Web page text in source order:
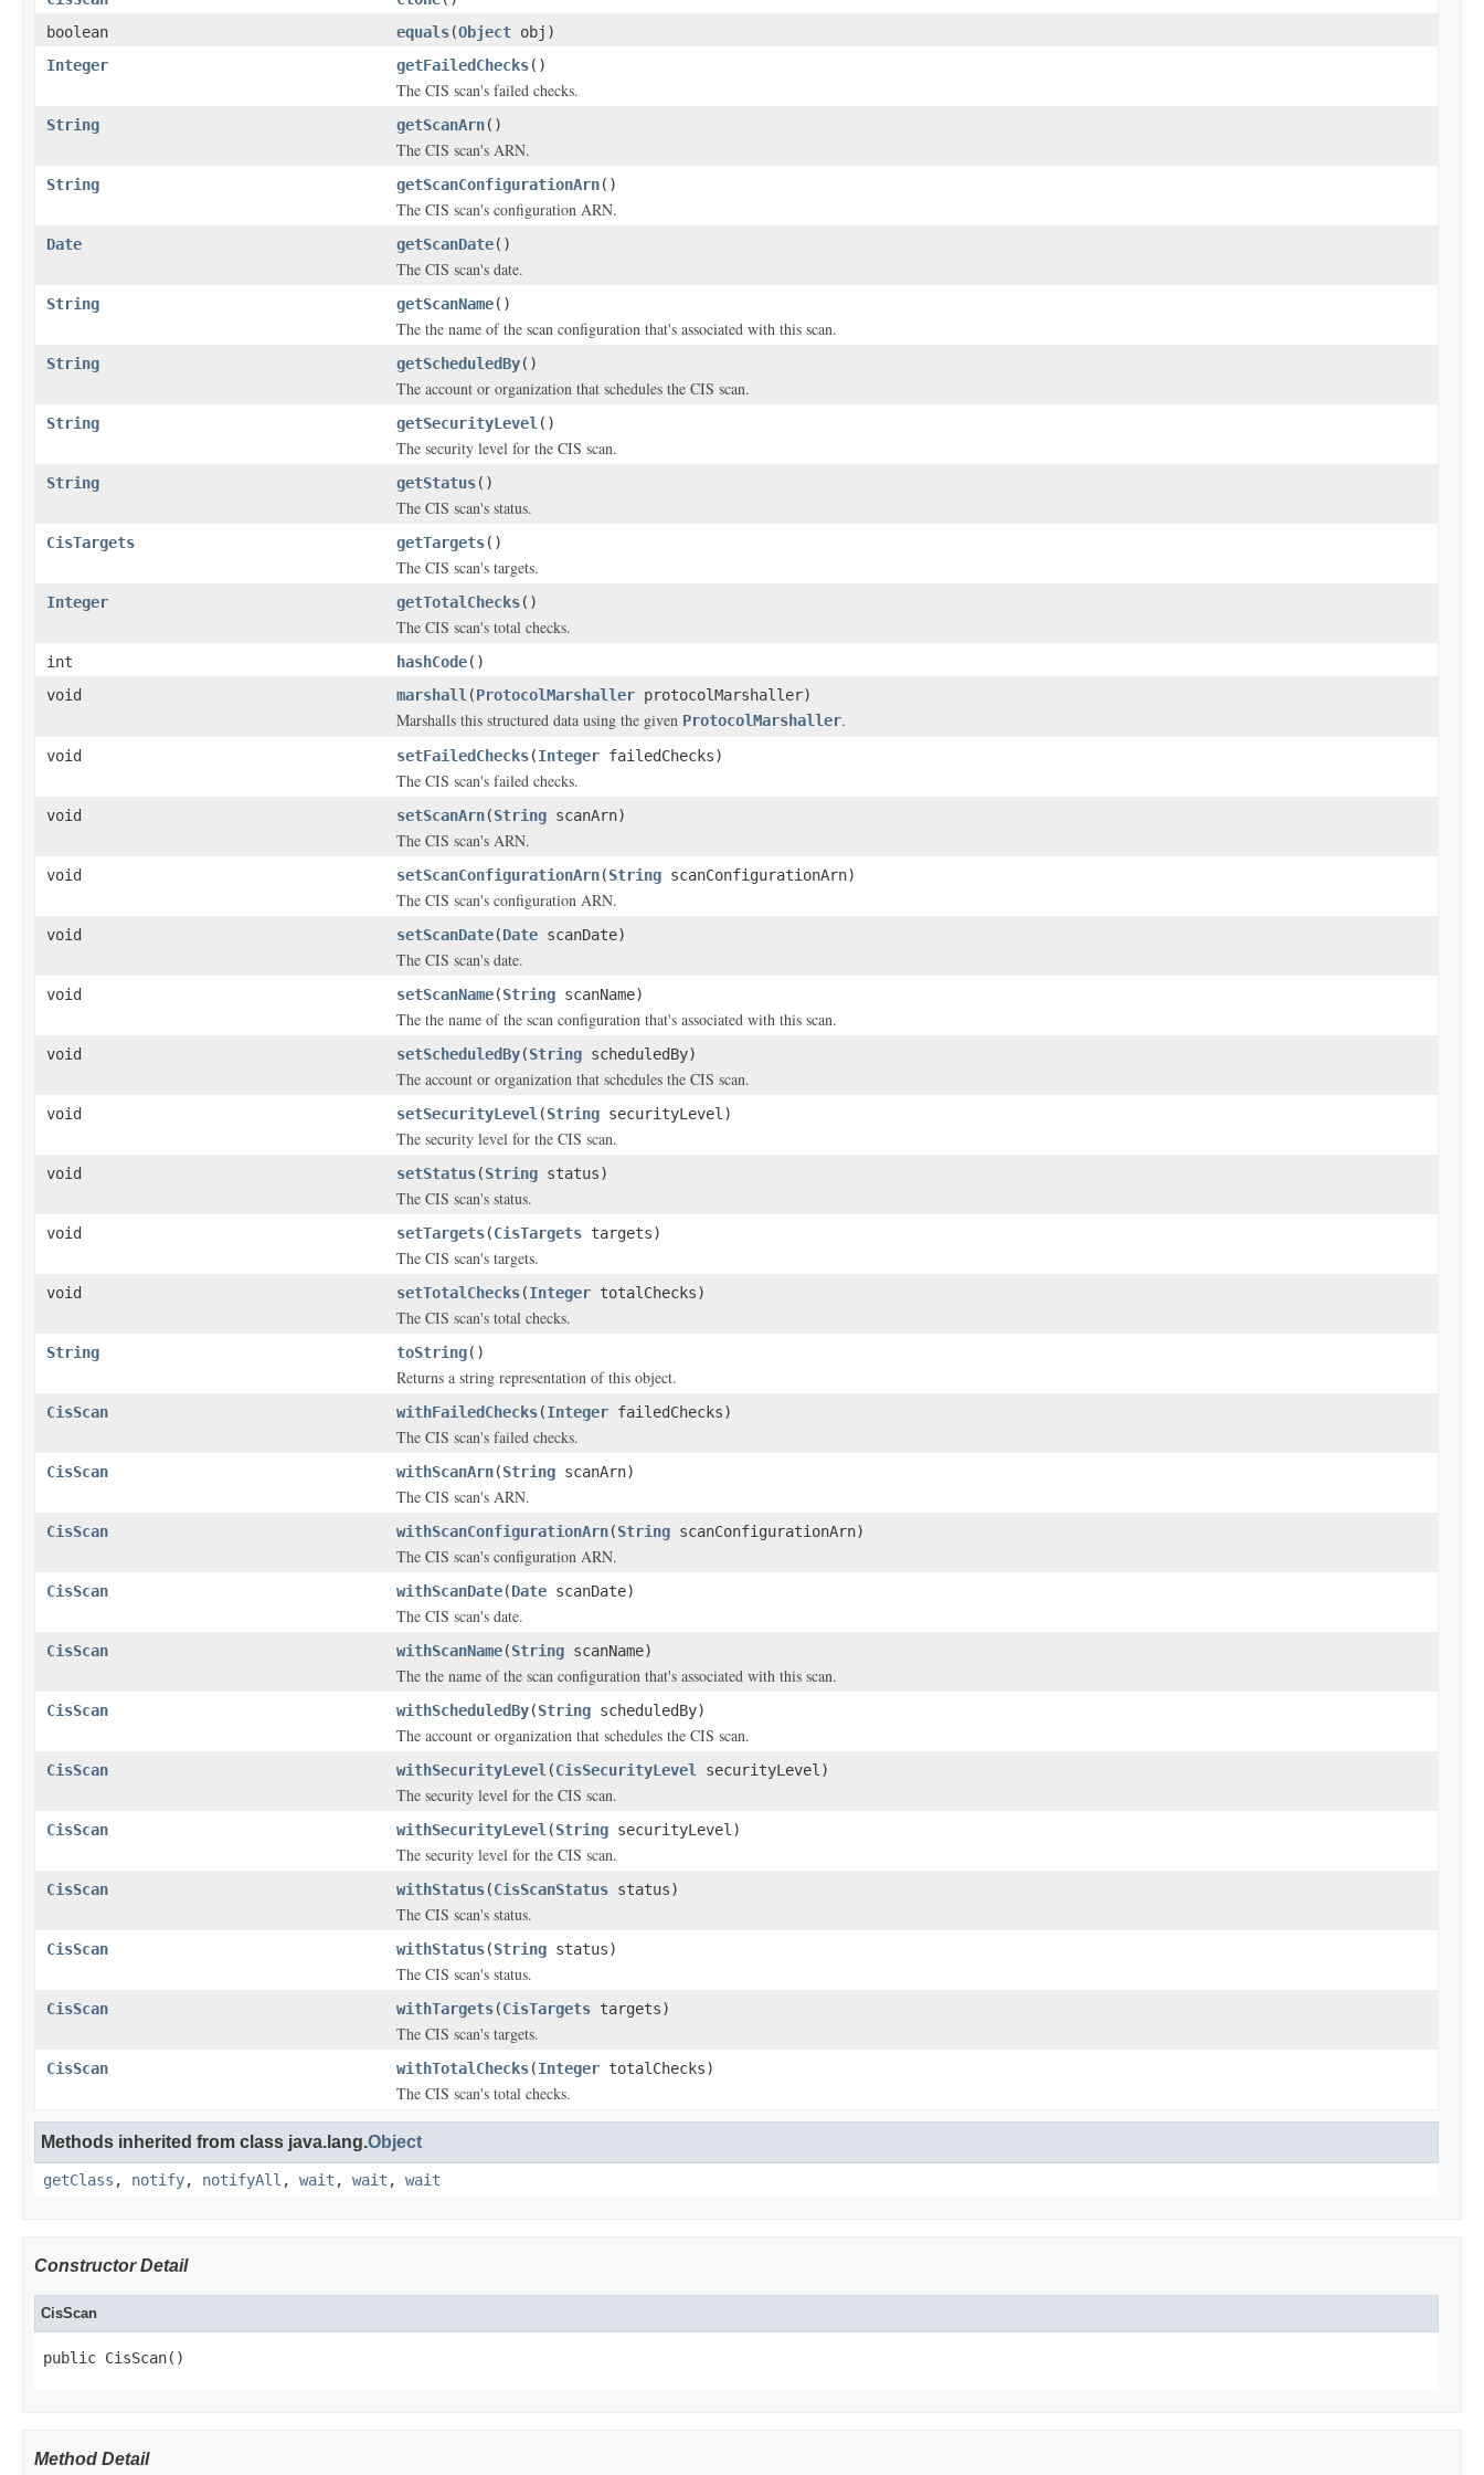
boolean
equals(Object obj)
Integer
getFailedChecks()
The CIS scan's failed checks.
String getScanArn()
The CIS scan's ARN.
String getScanConfigurationArn()
The CIS scan's configuration ARN.
Date getScanDate()
The CIS scan's date.
String getScanName()
The the name of the scan configuration that's associated with this scan.
String getScheduledBy()
The account or organization that schedules the CIS scan.
String getSecurityLevel ()
The security level for the CIS scan.
String getStatus()
The CIS scan's status.
CisTargets getTargets()
The CIS scan's targets.
Integer getTotalChecks()
The CIS scan's total checks.
int hashCode()
void
marshall (ProtocolMarshaller protocolMarshaller)
Marshalls this structured data using the given ProtocolMarshaller.
void setFailedChecks(Integer failedChecks)
The CIS scan's failed checks.
void setScanArn(String scanArn)
The CIS scan's ARN.
void setScanConfigurationArn(String scanConfigurationArn)
The CIS scan's configuration ARN.
void setScanDate(Date scanDate)
The CIS scan's date.
void setScanName(String scanName)
The the name of the scan configuration that's associated with this scan.
void setScheduledBy(String scheduledBy)
The account or organization that schedules the CIS scan.
void setSecurityLevel (String securityLevel)
The security level for the CIS scan.
void setStatus(String status)
The CIS scan's status.
void setTargets(CisTargets targets)
The CIS scan's targets.
void setTotalChecks(Integer totalChecks)
The CIS scan's total checks.
String toString()
Returns a string representation of this object.
CisScan withFailedChecks(Integer failedChecks)
The CIS scan's failed checks.
CisScan withScanArn(String scanArn)
The CIS scan's ARN.
CisScan withScanConfigurationArn(String scanConfigurationArn)
The CIS scan's configuration ARN.
CisScan withScanDate(Date scanDate)
The CIS scan's date.
CisScan withScanName(String scanName)
The the name of the scan configuration that's associated with this scan.
CisScan withScheduledBy(String scheduledBy)
The account or organization that schedules the CIS scan.
CisScan withSecurityLevel (CisSecurityLevel securityLevel)
The security level for the CIS scan.
CisScan withSecurityLevel (String securityLevel)
The security level for the CIS scan.
CisScan withStatus(CisScanStatus status)
The CIS scan's status.
CisScan withStatus(String status)
The CIS scan's status.
CisScan withTargets(CisTargets targets)
The CIS scan's targets.
CisScan withTotalChecks(Integer totalChecks)
The CIS scan's total checks.
Methods inherited from class java.lang.Object
getClass , notify, notifyAll , wait , wait , wait
Constructor Detail
CisScan
public CisScan()
Method Detail